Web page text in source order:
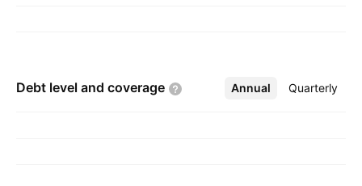
Debt level and coverage Annual Quarterly
More